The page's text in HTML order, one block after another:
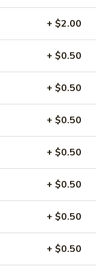
+ $2.00
+ $0.50
+ $0.50
+ $0.50
+ $0.50
+ $0.50
+ $0.50
+ $0.50